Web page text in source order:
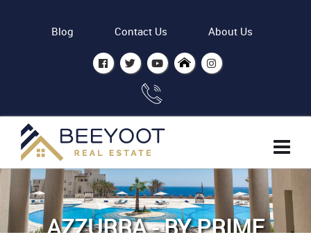
Blog Contact Us About Us
AZZURRA - BY PRIME